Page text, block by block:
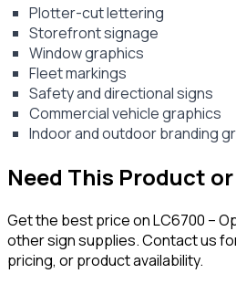
Plotter-cut lettering
Storefront signage
Window graphics
Fleet markings
Safety and directional signs
Commercial vehicle graphics
Indoor and outdoor branding
Need This Product
Get the best price onLC6700 –
other sign supplies. Contact us
pricing, or product availability.